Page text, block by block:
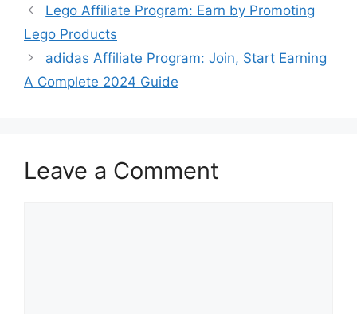
Lego Affiliate Program: Earn by Promoting
Lego Products
adidas Affiliate Program: Join, Start Earning
A Complete 2024 Guide
Leave a Comment